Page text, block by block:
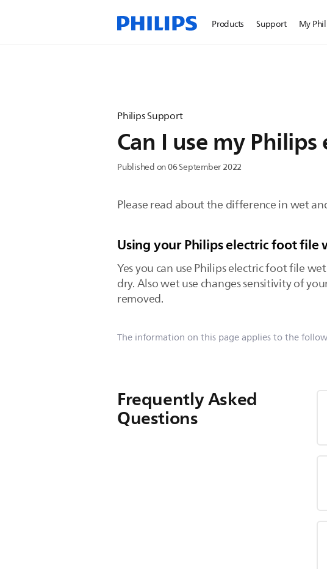
Products Support My
Philips Support
Can I use my
Published on 06 September 2022
Please read about the difference in wet
Using your Philips electric foot file
Yes you can use Philips electric foot file
dry. Also wet use changes sensitivity of
removed.
The information on this page applies to the
Frequently Asked
Questions